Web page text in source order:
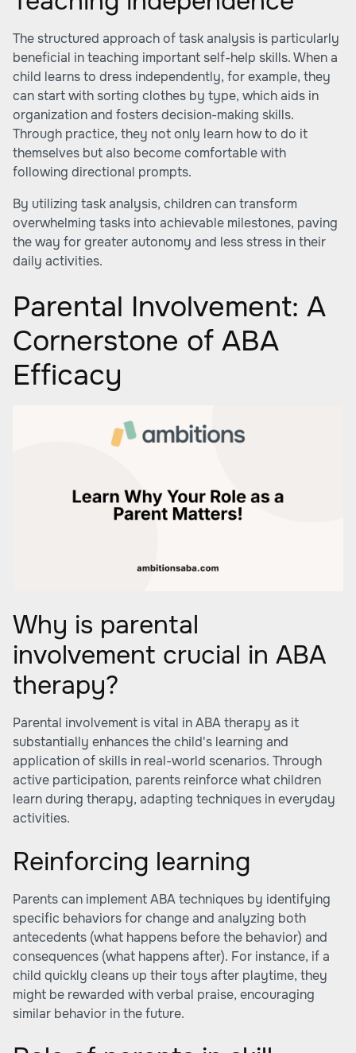
The structured approach of task analysis is particularly
beneficial in teaching important self-help skills. When a
child learns to dress independently, for example, they
can start with sorting clothes by type, which aids in
organization and fosters decision-making skills.
Through practice, they not only learn how to do it
themselves but also become comfortable with
following directional prompts.
By utilizing task analysis, children can transform
overwhelming tasks into achievable milestones, paving
the way for greater autonomy and less stress in their
daily activities.
Parental Involvement: A
Cornerstone of ABA
Efficacy
Why is parental
involvement crucial in ABA
therapy?
Parental involvement is vital in ABA therapy as it
substantially enhances the child's learning and
application of skills in real-world scenarios. Through
active participation, parents reinforce what children
learn during therapy, adapting techniques in everyday
activities.
Reinforcing learning
Parents can implement ABA techniques by identifying
specific behaviors for change and analyzing both
antecedents (what happens before the behavior) and
consequences (what happens after). For instance, if a
child quickly cleans up their toys after playtime, they
might be rewarded with verbal praise, encouraging
similar behavior in the future.